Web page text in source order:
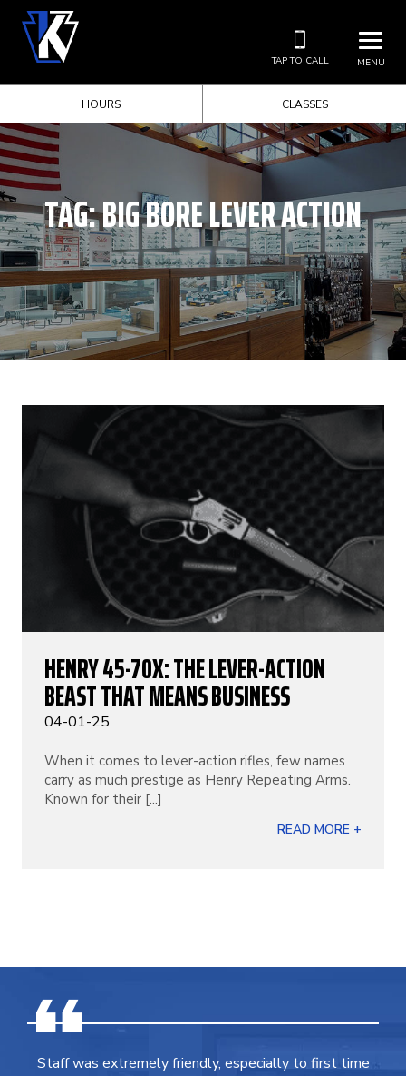
MENU
TAP TO CALL
HOURS CLASSES
TAG:BIG BORE LEVER ACTION
HENRY 45-70X: THE LEVER-ACTION
BEAST THAT MEANS BUSINESS
04-01-25
When it comes to lever-action rifles, few names
carry as much prestige as Henry Repeating Arms.
Known for their [...]
READ MORE +
Staff was extremely friendly, especially to first time